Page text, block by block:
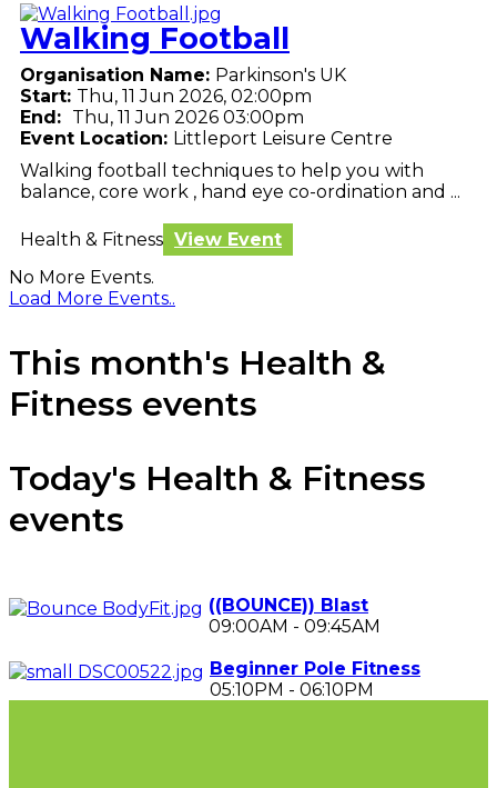
Walking Football
Organisation Name: Parkinson's UK
Start: Thu, 11 Jun 2026, 02:00pm
End: Thu, 11 Jun 2026 03:00pm
Event Location: Littleport Leisure Centre
Walking football techniques to help you with
balance, core work , hand eye co-ordination and ...
Health & Fitness View Event
No More Events.
Load More Events..
This month's Health &
Fitness events
Today's Health & Fitness
events
((BOUNCE)) Blast
09:00AM - 09:45AM
Beginner Pole Fitness
05:10PM - 06:10PM